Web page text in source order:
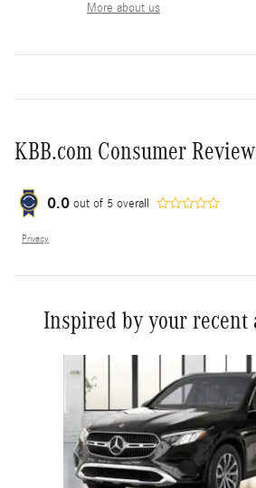
More about us
KBB.com Consumer
0.0 out of 5 overall
Privacy
Inspired by your